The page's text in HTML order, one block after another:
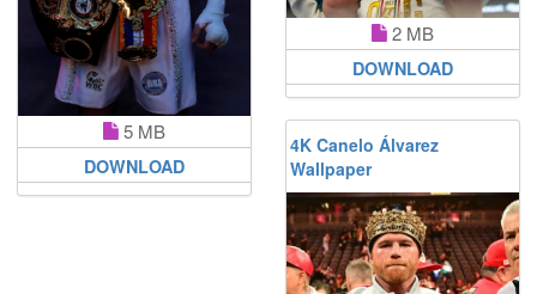
5 MB
DOWNLOAD
2 MB
DOWNLOAD
4K Canelo Álvarez
Wallpaper